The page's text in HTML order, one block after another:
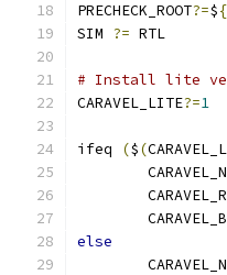
PRECHECK_ROOT?=${
SIM ?= RTL
# Install lite
CARAVEL_LITE?=1
ifeq ($(
else